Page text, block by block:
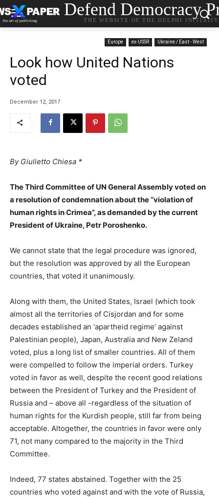
Defend Democracy
THE WEBSITE OF THE DELPHI
Europe ex-USSR Ukraine / East - West
Look how United Nations
voted
December 12, 2017
By Giulietto Chiesa *
The Third Committee of UN General Assembly voted on
a resolution of condemnation about the “violation of
human rights in Crimea”, as demanded by the current
President of Ukraine, Petr Poroshenko.
We cannot state that the legal procedure was ignored,
but the resolution was approved by all the European
countries, that voted it unanimously.
Along with them, the United States, Israel (which took
almost all the territories of Cisjordan and for some
decades established an ‘apartheid regime’ against
Palestinian people), Japan, Australia and New Zeland
voted, plus a long list of smaller countries. All of them
were compelled to follow the imperial orders. Turkey
voted in favor as well, despite the recent good relations
between the President of Turkey and the President of
Russia and – above all -regardless of the situation of
human rights for the Kurdish people, still far from being
acceptable. Altogether, the countries in favor were only
71, not many compared to the majority in the Third
Committee.
Indeed, 77 states abstained. Together with the 25
countries who voted against and with the vote of Russia,